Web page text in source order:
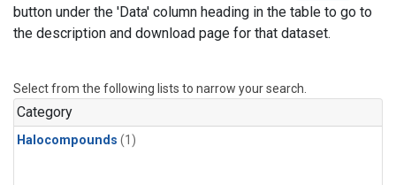
button under the 'Data' column heading in the table to go to
the description and download page for that dataset.
Select from the following lists to narrow your search.
Category
Halocompounds (1)